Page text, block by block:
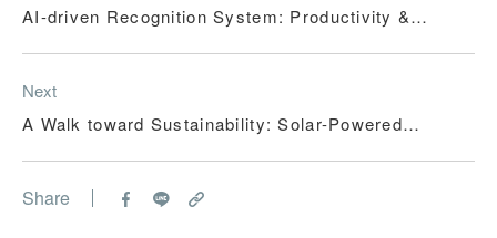
AI-driven Recognition System: Productivity &
Next
A Walk toward Sustainability: Solar-Powered
Share